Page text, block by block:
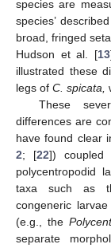
species are
species’
broad, fringed
Hudson et al. [13
illustrated these
legs of C. spicata,
These
differences are
have found clear
2; [22]) coupled
polycentropodid
taxa such as
congeneric
(e.g., the
separate